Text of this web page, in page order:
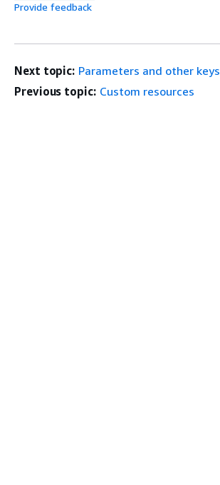
Provide feedback
Next topic: Parameters and other keys
Previous topic: Custom resources